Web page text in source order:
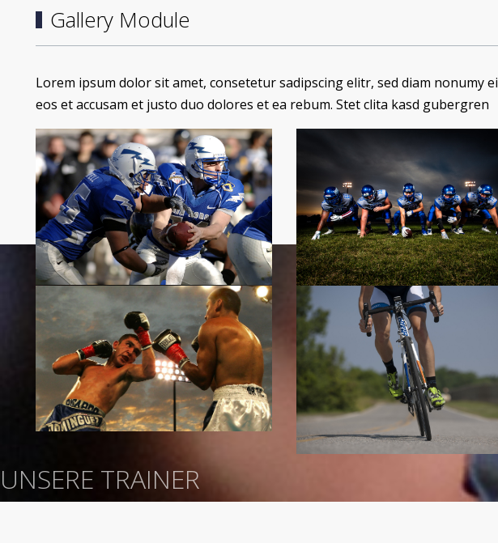
Gallery Module
Lorem ipsum dolor sit amet, consetetur sadipscing elitr, sed diam
eos et accusam et justo duo dolores et ea rebum. Stet clita kasd gubergren
UNSERE TRAINER